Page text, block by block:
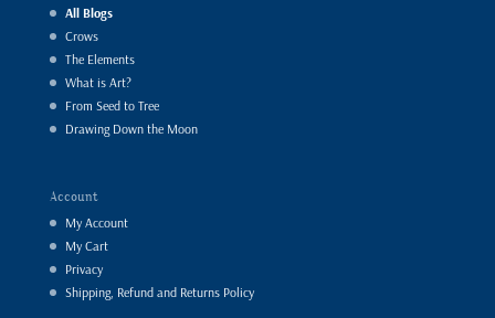
All Blogs
Crows
The Elements
What is Art?
From Seed to Tree
Drawing Down the Moon
Account
My Account
My Cart
Privacy
Shipping, Refund and Returns Policy